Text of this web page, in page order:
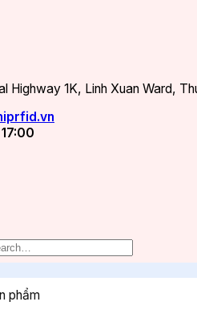
Highway 1K, Linh Xuan Ward,
phẩm